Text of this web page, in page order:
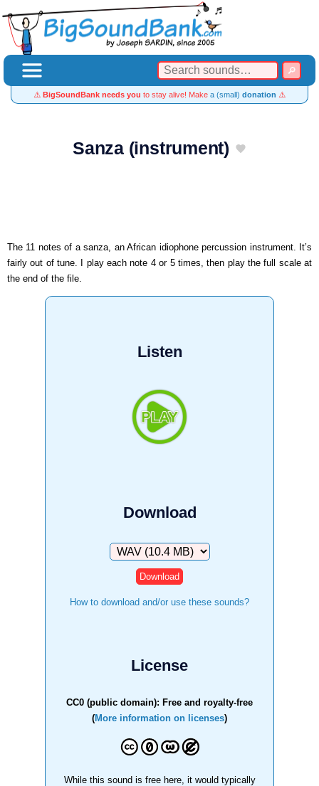
⚠️ BigSoundBank needs you to stay alive! Make a (small) donation ⚠️
Sanza (instrument)
The 11 notes of a sanza, an African idiophone percussion instrument. It’s
fairly out of tune. I play each note 4 or 5 times, then play the full scale at
the end of the file.
Listen
Download
Download
How to download and/or use these sounds?
License
CC0 (public domain): Free and royalty-free
(More information on licenses)
While this sound is free here, it would typically